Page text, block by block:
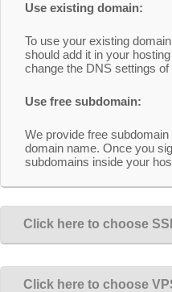
Use existing domain:
To use your existing
should add it in your
change the DNS settings
Use free subdomain:
We provide free
domain name. Once you
subdomains inside your
Click here to choose
Click here to choose